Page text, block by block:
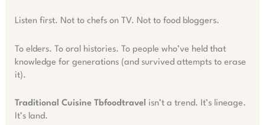
Listen first. Not to chefs on TV. Not to food bloggers.
To elders. To oral histories. To people who’ve held that
knowledge for generations (and survived attempts to erase
it).
Traditional Cuisine Tbfoodtravel isn’t a trend. It’s lineage.
It’s land.